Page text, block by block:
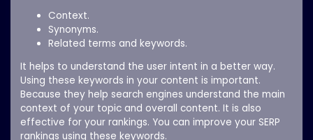
Context.
Synonyms.
Related terms and keywords.
It helps to understand the user intent in a better way.
Using these keywords in your content is important.
Because they help search engines understand the main
context of your topic and overall content. It is also
effective for your rankings. You can improve your SERP
rankings using these keywords.